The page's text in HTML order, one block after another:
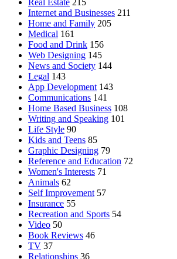
Real Estate 215
Internet and Businesses 211
Home and Family 205
Medical 161
Food and Drink 156
Web Designing 145
News and Society 144
Legal 143
App Development 143
Communications 141
Home Based Business 108
Writing and Speaking 101
Life Style 90
Kids and Teens 85
Graphic Designing 79
Reference and Education 72
Women's Interests 71
Animals 62
Self Improvement 57
Insurance 55
Recreation and Sports 54
Video 50
Book Reviews 46
TV 37
Relationships 36